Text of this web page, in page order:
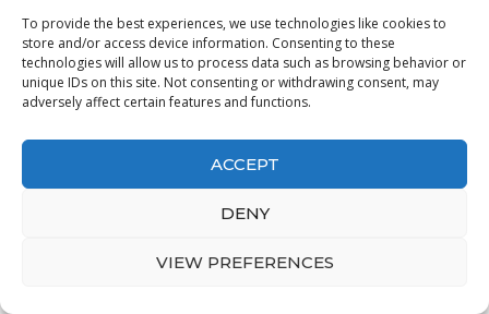
To provide the best experiences, we use technologies like cookies to
store and/or access device information. Consenting to these
technologies will allow us to process data such as browsing behavior or
unique IDs on this site. Not consenting or withdrawing consent, may
adversely affect certain features and functions.
ACCEPT
DENY
VIEW PREFERENCES